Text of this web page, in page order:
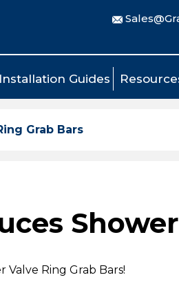
Installation Guides
Grab Bars
Ring Grab Bars!